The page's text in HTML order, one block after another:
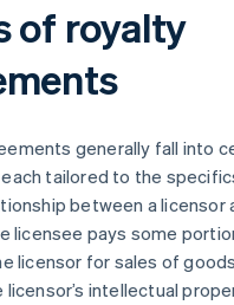
of royalty
generally fall into
tailored to the
between a licensor
licensee pays some
licensor for sales of
intellectual